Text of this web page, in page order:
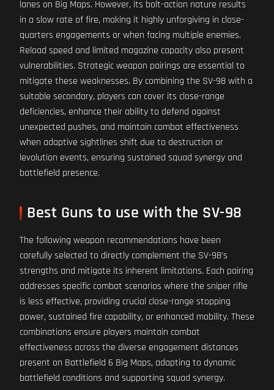
lanes on Big Maps. However, its bolt-action nature results
in a slow rate of fire, making it highly unforgiving in close-
quarters engagements or when facing multiple enemies.
Reload speed and limited magazine capacity also present
vulnerabilities. Strategic weapon pairings are essential to
mitigate these weaknesses. By combining the SV-98 with a
suitable secondary, players can cover its close-range
deficiencies, enhance their ability to defend against
unexpected pushes, and maintain combat effectiveness
when adaptive sightlines shift due to destruction or
levolution events, ensuring sustained squad synergy and
battlefield presence.
Best Guns to use with the SV-98
The following weapon recommendations have been
carefully selected to directly complement the SV-98's
strengths and mitigate its inherent limitations. Each pairing
addresses specific combat scenarios where the sniper rifle
is less effective, providing crucial close-range stopping
power, sustained fire capability, or enhanced mobility. These
combinations ensure players maintain combat
effectiveness across the diverse engagement distances
present on Battlefield 6 Big Maps, adapting to dynamic
battlefield conditions and supporting squad synergy.